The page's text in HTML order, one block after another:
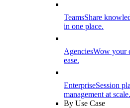
TeamsShare
in one place.
AgenciesWow your
ease.
EnterpriseSession
management at scale.
By Use Case